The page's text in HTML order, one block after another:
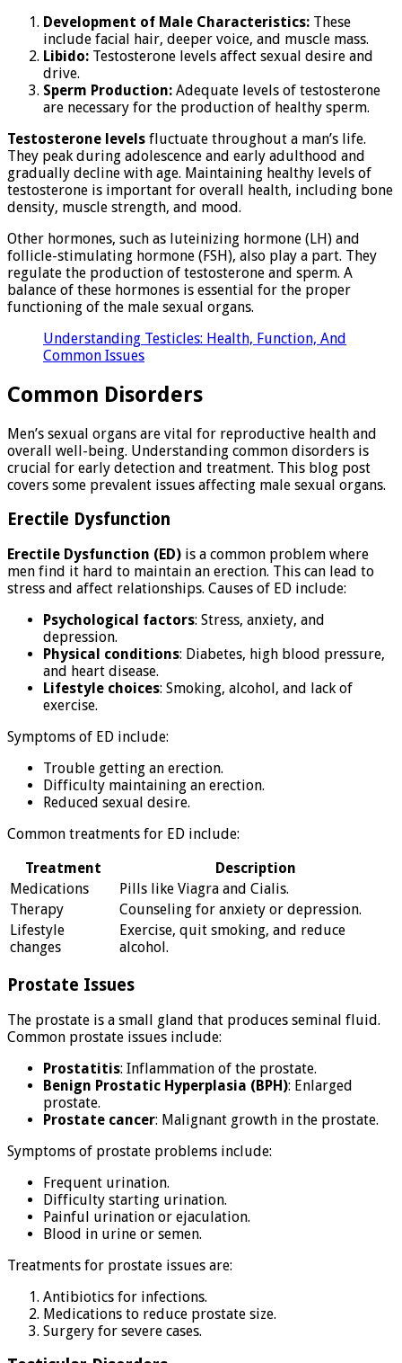
Development of Male Characteristics: These
include facial hair, deeper voice, and muscle mass.
Libido: Testosterone levels affect sexual desire and
drive.
Sperm Production: Adequate levels of testosterone
are necessary for the production of healthy sperm.
Testosterone levels fluctuate throughout a man’s life.
They peak during adolescence and early adulthood and
gradually decline with age. Maintaining healthy levels of
testosterone is important for overall health, including bone
density, muscle strength, and mood.
Other hormones, such as luteinizing hormone (LH) and
follicle-stimulating hormone (FSH), also play a part. They
regulate the production of testosterone and sperm. A
balance of these hormones is essential for the proper
functioning of the male sexual organs.
Understanding Testicles: Health, Function, And
Common Issues
Common Disorders
Men’s sexual organs are vital for reproductive health and
overall well-being. Understanding common disorders is
crucial for early detection and treatment. This blog post
covers some prevalent issues affecting male sexual organs.
Erectile Dysfunction
Erectile Dysfunction (ED) is a common problem where
men find it hard to maintain an erection. This can lead to
stress and affect relationships. Causes of ED include:
Psychological factors: Stress, anxiety, and
depression.
Physical conditions: Diabetes, high blood pressure,
and heart disease.
Lifestyle choices: Smoking, alcohol, and lack of
exercise.
Symptoms of ED include:
Trouble getting an erection.
Difficulty maintaining an erection.
Reduced sexual desire.
Common treatments for ED include:
Treatment
Description
Medications
Pills like Viagra and Cialis.
Therapy
Counseling for anxiety or depression.
Lifestyle
changes
Exercise, quit smoking, and reduce
alcohol.
Prostate Issues
The prostate is a small gland that produces seminal fluid.
Common prostate issues include:
Prostatitis: Inflammation of the prostate.
Benign Prostatic Hyperplasia (BPH): Enlarged
prostate.
Prostate cancer: Malignant growth in the prostate.
Symptoms of prostate problems include:
Frequent urination.
Difficulty starting urination.
Painful urination or ejaculation.
Blood in urine or semen.
Treatments for prostate issues are:
Antibiotics for infections.
Medications to reduce prostate size.
Surgery for severe cases.